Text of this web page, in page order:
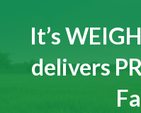
It’s
delivers